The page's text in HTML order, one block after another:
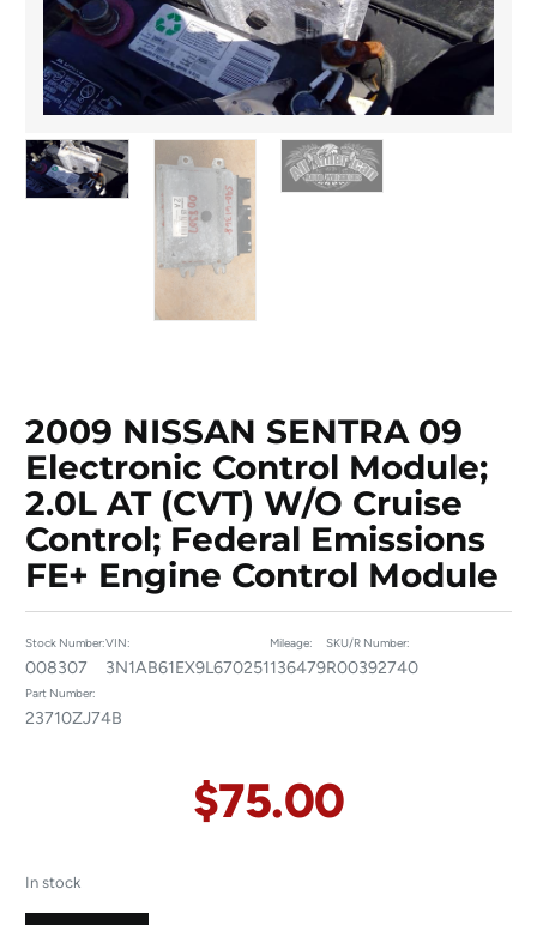
2009 NISSAN SENTRA 09
Electronic Control Module;
2.0L AT (CVT) W/o Cruise
Control; Federal Emissions
FE+ Engine Control Module
Stock Number:
008307
VIN:
3N1AB61EX9L670251
Mileage:
136479
SKU/R Number:
R00392740
Part Number:
23710ZJ74B
$75.00
In stock